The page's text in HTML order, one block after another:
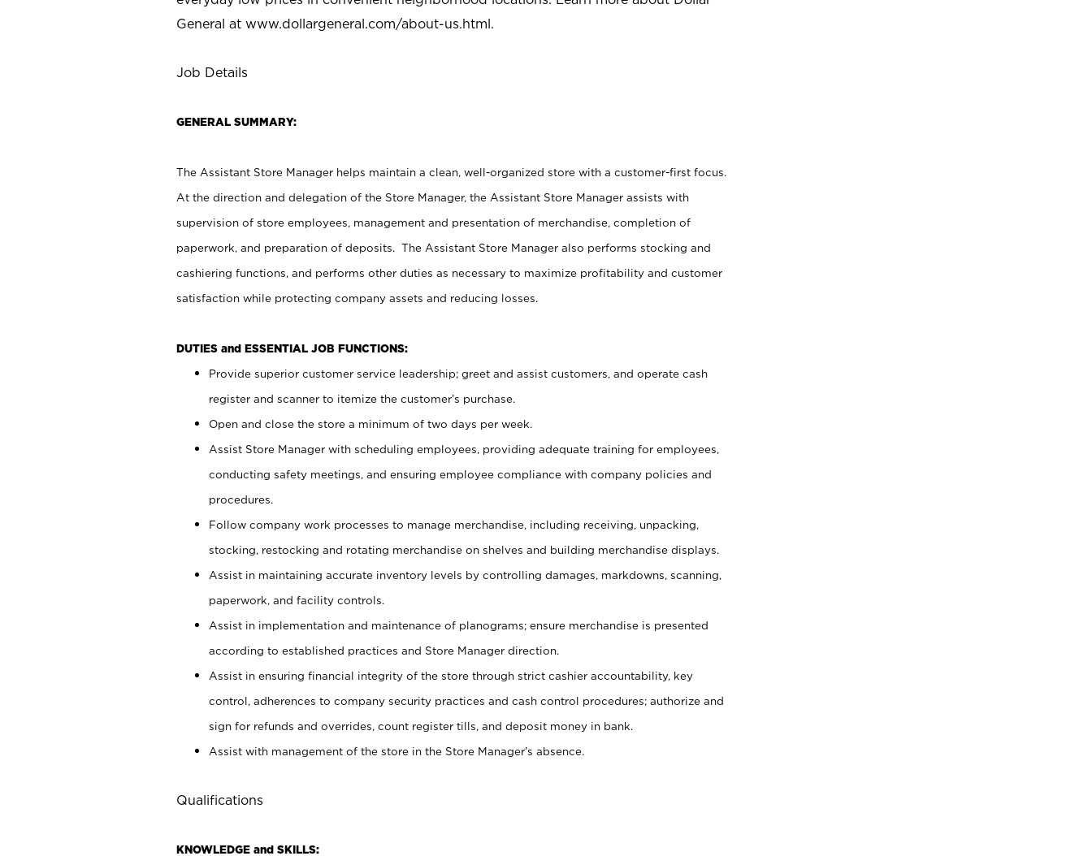
General at www.dollargeneral.com/about-us.html.
Job Details
GENERAL SUMMARY:
The Assistant Store Manager helps maintain a clean, well-organized store with a customer-first focus.
At the direction and delegation of the Store Manager, the Assistant Store Manager assists with
supervision of store employees, management and presentation of merchandise, completion of
paperwork, and preparation of deposits. The Assistant Store Manager also performs stocking and
cashiering functions, and performs other duties as necessary to maximize profitability and customer
satisfaction while protecting company assets and reducing losses.
DUTIES and ESSENTIAL JOB FUNCTIONS:
Provide superior customer service leadership; greet and assist customers, and operate cash
register and scanner to itemize the customer’s purchase.
Open and close the store a minimum of two days per week.
Assist Store Manager with scheduling employees, providing adequate training for employees,
conducting safety meetings, and ensuring employee compliance with company policies and
procedures.
Follow company work processes to manage merchandise, including receiving, unpacking,
stocking, restocking and rotating merchandise on shelves and building merchandise displays.
Assist in maintaining accurate inventory levels by controlling damages, markdowns, scanning,
paperwork, and facility controls.
Assist in implementation and maintenance of planograms; ensure merchandise is presented
according to established practices and Store Manager direction.
Assist in ensuring financial integrity of the store through strict cashier accountability, key
control, adherences to company security practices and cash control procedures; authorize and
sign for refunds and overrides, count register tills, and deposit money in bank.
Assist with management of the store in the Store Manager’s absence.
Qualifications
KNOWLEDGE and SKILLS: